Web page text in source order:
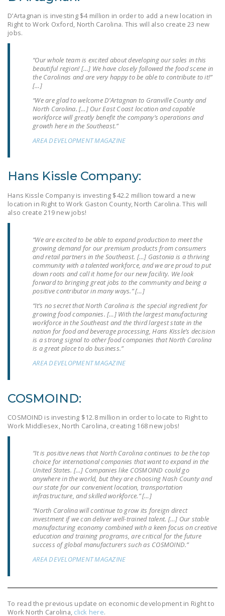
HOUSE COSPONSORS
OF THE NATIONAL
SENATE
COSPONSORS OF
RIGHT TO WORK ACT
NEWS
NRTWC.ORG NEWS
NEWSLETTER
ISSUE BRIEFS
FREEDOM FROM
UNION VIOLENCE
PUSHBUTTON
UNIONISM BILL (PRO
ACT)
POLICE AND
FIREFIGHTER
MONOPOLY
DONATE
FacebookTwitterYouTube
D’Artagnan is investing $4 million in order to add a new location in
Right to Work Oxford, North Carolina. This will also create 23 new
jobs.
“Our whole team is excited about developing our sales in this
beautiful region! […] We have closely followed the food scene in
the Carolinas and are very happy to be able to contribute to it!”
[…]
“We are glad to welcome D’Artagnan to Granville County and
North Carolina. […] Our East Coast location and capable
workforce will greatly benefit the company’s operations and
growth here in the Southeast.”
AREA DEVELOPMENT MAGAZINE
Hans Kissle Company:
Hans Kissle Company is investing $42.2 million toward a new
location in Right to Work Gaston County, North Carolina. This will
also create 219 new jobs!
“We are excited to be able to expand production to meet the
growing demand for our premium products from consumers
and retail partners in the Southeast. […] Gastonia is a thriving
community with a talented workforce, and we are proud to put
down roots and call it home for our new facility. We look
forward to bringing great jobs to the community and being a
positive contributor in many ways.” […]
“It’s no secret that North Carolina is the special ingredient for
growing food companies. […] With the largest manufacturing
workforce in the Southeast and the third largest state in the
nation for food and beverage processing, Hans Kissle’s decision
is a strong signal to other food companies that North Carolina
is a great place to do business.”
AREA DEVELOPMENT MAGAZINE
COSMOIND:
COSMOIND is investing $12.8 million in order to locate to Right to
Work Middlesex, North Carolina, creating 168 new jobs!
“It is positive news that North Carolina continues to be the top
choice for international companies that want to expand in the
United States. […] Companies like COSMOIND could go
anywhere in the world, but they are choosing Nash County and
our state for our convenient location, transportation
infrastructure, and skilled workforce.” […]
“North Carolina will continue to grow its foreign direct
investment if we can deliver well-trained talent. […] Our stable
manufacturing economy combined with a keen focus on creative
education and training programs, are critical for the future
success of global manufacturers such as COSMOIND.”
AREA DEVELOPMENT MAGAZINE
To read the previous update on economic development in Right to
Work North Carolina, click here.